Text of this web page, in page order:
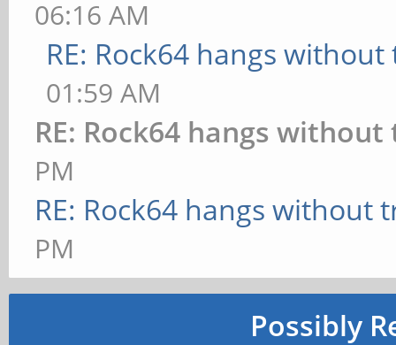
06:16 AM
RE: Rock64 hangs without
01:59 AM
RE: Rock64 hangs
PM
RE: Rock64 hangs without
PM
Possibly